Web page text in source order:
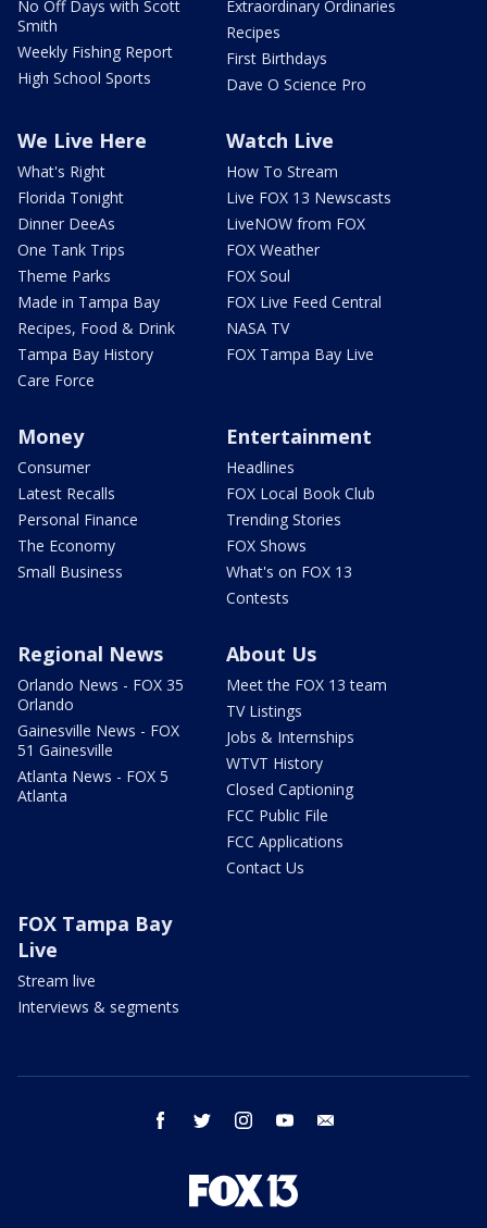
No Off Days with Scott
Smith
Weekly Fishing Report
High School Sports
Extraordinary Ordinaries
Recipes
First Birthdays
Dave O Science Pro
We Live Here
What's Right
Florida Tonight
Dinner DeeAs
One Tank Trips
Theme Parks
Made in Tampa Bay
Recipes, Food & Drink
Tampa Bay History
Care Force
Watch Live
How To Stream
Live FOX 13 Newscasts
LiveNOW from FOX
FOX Weather
FOX Soul
FOX Live Feed Central
NASA TV
FOX Tampa Bay Live
Money
Consumer
Latest Recalls
Personal Finance
The Economy
Small Business
Entertainment
Headlines
FOX Local Book Club
Trending Stories
FOX Shows
What's on FOX 13
Contests
Regional News
Orlando News - FOX 35
Orlando
Gainesville News - FOX
51 Gainesville
Atlanta News - FOX 5
Atlanta
About Us
Meet the FOX 13 team
TV Listings
Jobs & Internships
WTVT History
Closed Captioning
FCC Public File
FCC Applications
Contact Us
FOX Tampa Bay
Live
Stream live
Interviews & segments
facebook twitter instagram youtube